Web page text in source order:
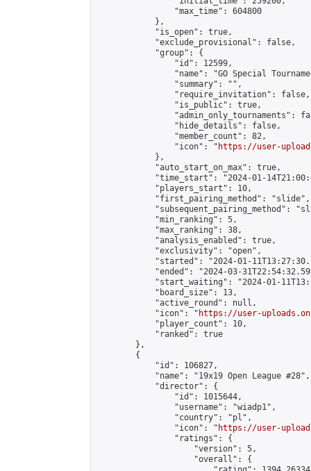
                "max_time": 604800
            },
            "is_open": true,
            "exclude_provisional": false,
            "group": {
                "id": 12599,
"name": "GO Special
                "summary": "",
                "require_invitation": false,
                "is_public": true,
"admin_only_tournaments":
                "hide_details": false,
                "member_count": 82,
                "icon": "
https://user-
            },
            "auto_start_on_max": true,
"time_start": "2024-01-
            "players_start": 10,
            "first_pairing_method": "slide",
"subsequent_pairing_method":
            "min_ranking": 5,
            "max_ranking": 38,
            "analysis_enabled": true,
            "exclusivity": "open",
"started": "2024-01-
"ended": "2024-03-
"start_waiting": "2024-01-
            "board_size": 13,
            "active_round": null,
            "icon": "
https://user-
            "player_count": 10,
            "ranked": true
        },
        {
            "id": 106827,
            "name": "19x19 Open League #28",
            "director": {
                "id": 1015644,
                "username": "wiadp1",
                "country": "pl",
                "icon": "
https://user-
                "ratings": {
                    "version": 5,
                    "overall": {